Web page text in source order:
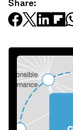
Share: